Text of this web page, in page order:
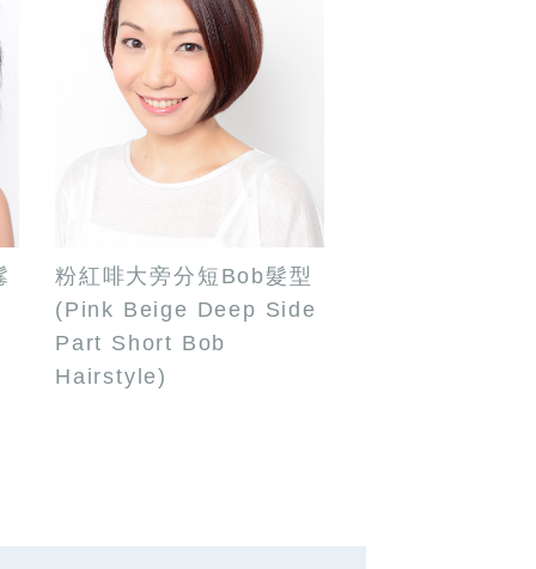
粉紅啡大旁分短Bob髮型
(Pink Beige Deep Side
Part Short Bob
Hairstyle)